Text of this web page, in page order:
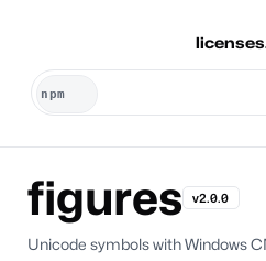
figures v2.0.0
Unicode symbols with Windows